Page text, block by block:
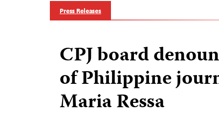
Press Releases
CPJ board
of Philippine
Maria Ressa